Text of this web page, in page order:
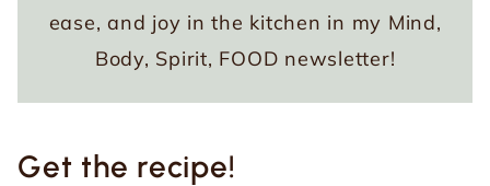
ease, and joy in the kitchen in my Mind,
Body, Spirit, FOOD newsletter!
Get the recipe!